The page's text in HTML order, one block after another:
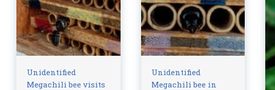
Unidentified
Megachili bee visits
Unidentified
Megachili bee in